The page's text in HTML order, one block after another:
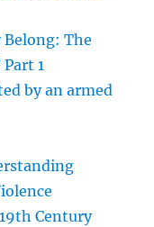
Belong: The
1
by an armed
Century